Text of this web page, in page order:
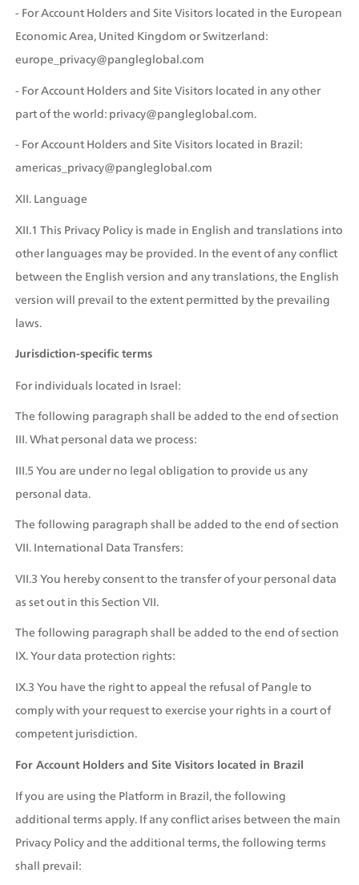
- For Account Holders and Site Visitors located in the European
Economic Area, United Kingdom or Switzerland:
europe_privacy@pangleglobal.com
- For Account Holders and Site Visitors located in any other
part of the world: privacy@pangleglobal.com.
- For Account Holders and Site Visitors located in Brazil:
americas_privacy@pangleglobal.com
XII. Language
XII.1 This Privacy Policy is made in English and translations into
other languages may be provided. In the event of any conflict
between the English version and any translations, the English
version will prevail to the extent permitted by the prevailing
laws.
Jurisdiction-specific terms
For individuals located in Israel:
The following paragraph shall be added to the end of section
III. What personal data we process:
III.5 You are under no legal obligation to provide us any
personal data.
The following paragraph shall be added to the end of section
VII. International Data Transfers:
VII.3 You hereby consent to the transfer of your personal data
as set out in this Section VII.
The following paragraph shall be added to the end of section
IX. Your data protection rights:
IX.3 You have the right to appeal the refusal of Pangle to
comply with your request to exercise your rights in a court of
competent jurisdiction.
For Account Holders and Site Visitors located in Brazil
If you are using the Platform in Brazil, the following
additional terms apply. If any conflict arises between the main
Privacy Policy and the additional terms, the following terms
shall prevail: